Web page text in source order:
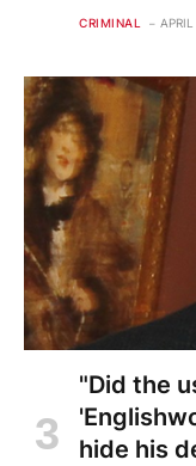
CRIMINAL
"Did the
hide his